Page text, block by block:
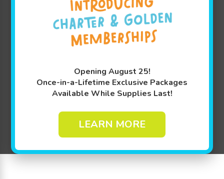
Opening August 25!
Once-in-a-Lifetime Exclusive Packages
Available While Supplies Last!
LEARN MORE